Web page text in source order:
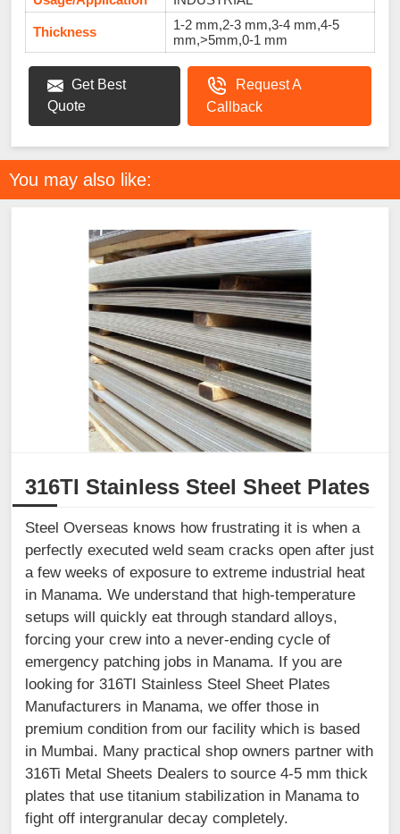
Thickness
1-2 mm,2-3 mm,3-4 mm,4-5
mm,>5mm,0-1 mm
Get Best
Quote
Request A
Callback
You may also like:
316TI Stainless Steel Sheet Plates
Steel Overseas knows how frustrating it is when a
perfectly executed weld seam cracks open after just
a few weeks of exposure to extreme industrial heat
in Manama. We understand that high-temperature
setups will quickly eat through standard alloys,
forcing your crew into a never-ending cycle of
emergency patching jobs in Manama. If you are
looking for 316TI Stainless Steel Sheet Plates
Manufacturers in Manama, we offer those in
premium condition from our facility which is based
in Mumbai. Many practical shop owners partner with
316Ti Metal Sheets Dealers to source 4-5 mm thick
plates that use titanium stabilization in Manama to
fight off intergranular decay completely.